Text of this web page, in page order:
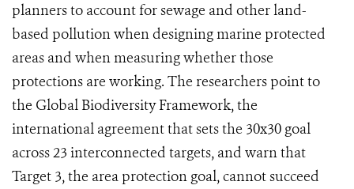
planners to account for sewage and other land-
based pollution when designing marine protected
areas and when measuring whether those
protections are working. The researchers point to
the Global Biodiversity Framework, the
international agreement that sets the 30x30 goal
across 23 interconnected targets, and warn that
Target 3, the area protection goal, cannot succeed